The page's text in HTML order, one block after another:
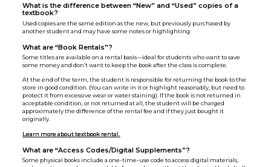
What is the difference between “New” and “Used” copies of a
textbook?
Used copies are the same edition as the new, but previously purchased by
another student and may have some notes or highlighting.
What are “Book Rentals”?
Some titles are available on a rental basis—ideal for students who want to save
some money and don’t want to keep the book after the class is complete.
At the end of the term, the student is responsible for returning the book to the
store in good condition. (You can write in it or highlight reasonably, but need to
protect it from excessive wear or water staining). If the book is not returned in
acceptable condition, or not returned at all, the student will be charged
approximately the difference of the rental fee and if they just bought it
originally.
Learn more about textbook rental.
What are “Access Codes/Digital Supplements”?
Some physical books include a one-time-use code to access digital materials,